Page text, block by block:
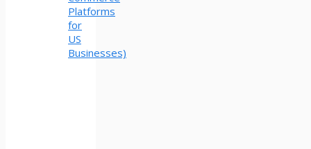
Platforms
for
US
Businesses)